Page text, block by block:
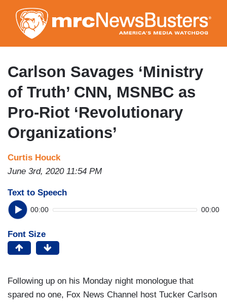
to
main
content
Carlson Savages ‘Ministry
of Truth’ CNN, MSNBC as
Pro-Riot ‘Revolutionary
Organizations’
Curtis Houck
June 3rd, 2020 11:54 PM
Text to Speech
00:00 00:00
Font Size
Following up on his Monday night monologue that
spared no one, Fox News Channel host Tucker Carlson